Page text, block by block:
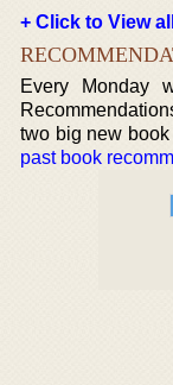
+ Click to View
Every Monday
two big new
past book